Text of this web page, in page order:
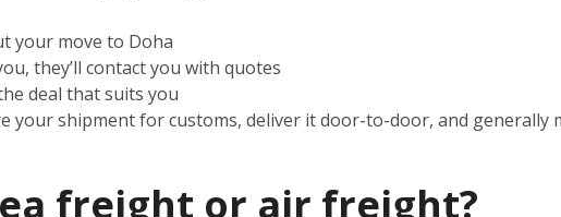
your move to Doha
they’ll contact you with quotes
deal that suits you
shipment for customs, deliver it door-to-door, and generally
freight or air freight?